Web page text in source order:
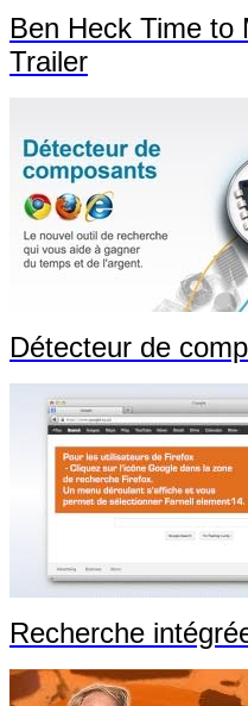
Ben Heck Time to
Trailer
Détecteur de
Recherche